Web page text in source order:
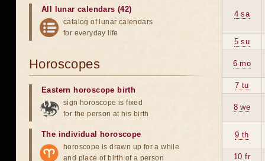
4 sa
5 su
6 mo
7 tu
8 we
9 th
10 fr
All lunar calendars (42)
catalog of lunar calendars
for everyday life
Horoscopes
Eastern horoscope birth
sign horoscope is fixed
for the person at his birth
The individual horoscope
horoscope is drawn up for a while
and place of birth of a person